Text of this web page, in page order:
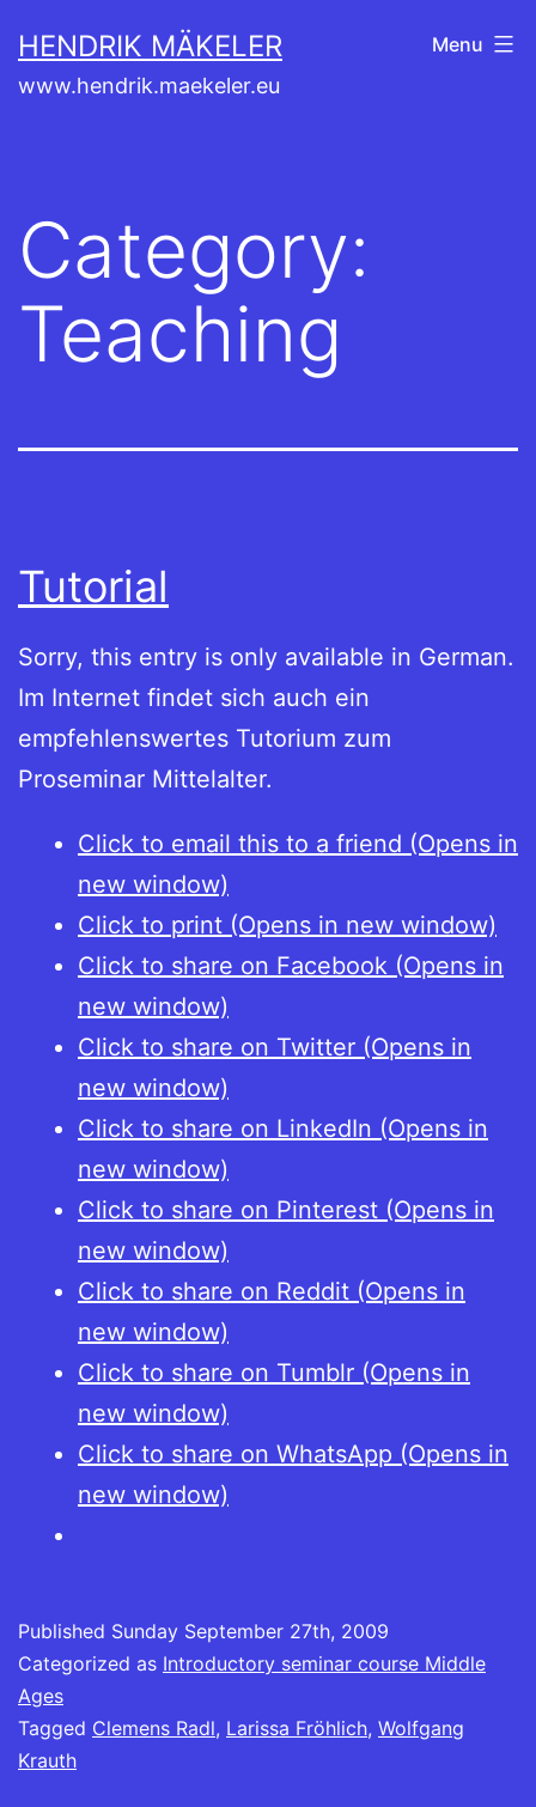
to
content
HENDRIK MÄKELER
www.hendrik.maekeler.eu
Menu
Category:
Teaching
Tutorial
Sorry, this entry is only available in German.
Im Internet findet sich auch ein
empfehlenswertes Tutorium zum
Proseminar Mittelalter.
Click to email this to a friend (Opens in
new window)
Click to print (Opens in new window)
Click to share on Facebook (Opens in
new window)
Click to share on Twitter (Opens in
new window)
Click to share on LinkedIn (Opens in
new window)
Click to share on Pinterest (Opens in
new window)
Click to share on Reddit (Opens in
new window)
Click to share on Tumblr (Opens in
new window)
Click to share on WhatsApp (Opens in
new window)
Published Sunday September 27th, 2009
Categorized as Introductory seminar course Middle
Ages
Tagged Clemens Radl, Larissa Fröhlich, Wolfgang
Krauth